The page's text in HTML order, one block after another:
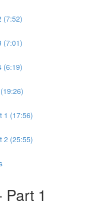
(7:52)
(7:01)
(6:19)
1 (17:56)
2 (25:55)
Part 1